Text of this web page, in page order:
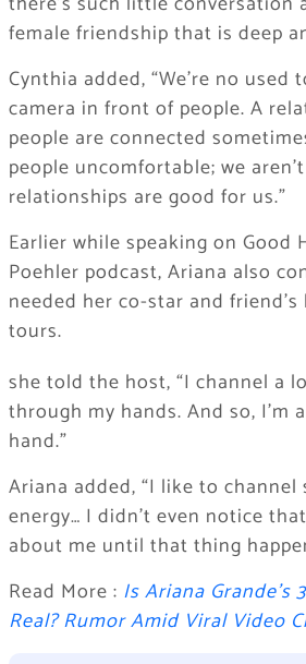
female friendship that is deep
Cynthia added, “We’re no used
camera in front of people. A
people are connected
people uncomfortable; we
relationships are good for us.”
Earlier while speaking on Good
Poehler podcast, Ariana also
needed her co-star and
tours.
she told the host, “I channel a
through my hands. And so, I’m
hand.”
Ariana added, “I like to channel
energy… I didn’t even notice
about me until that thing
Read More : Is Ariana Grande’s
Real? Rumor Amid Viral Video